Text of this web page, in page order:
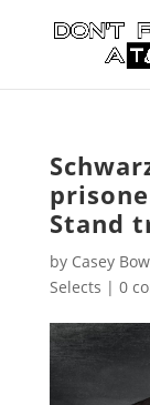
Stand
by Casey
Selects | 0